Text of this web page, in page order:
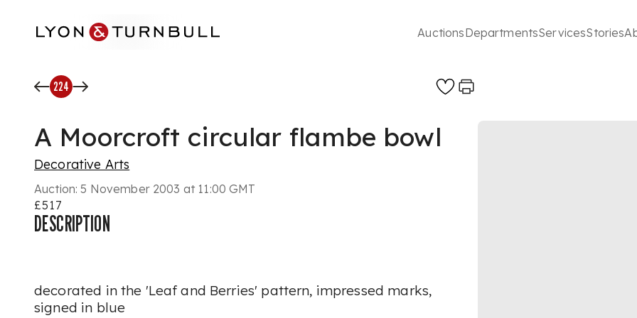
AuctionsDepartmentsServicesStories
224
A Moorcroft circular flambe bowl
Decorative Arts
Auction: 5 November 2003 at 11:00 GMT
£517
DESCRIPTION
decorated in the 'Leaf and Berries' pattern, impressed marks,
signed in blue